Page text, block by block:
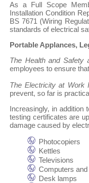
As a Full Scope
Installation Condition
BS 7671 (Wiring
standards of electrical
Portable Applances,
The Health and Safety
employees to ensure
The Electricity at Work
prevent, so far is
Increasingly, in addition
testing certificates are
damage caused by
Photocopiers
Kettles
Televisions
Computers
Desk lamps